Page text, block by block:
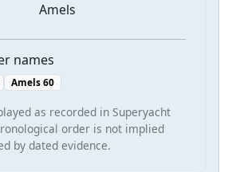
Amels
names
Amels 60
as recorded in Superyacht
order is not implied
by dated evidence.